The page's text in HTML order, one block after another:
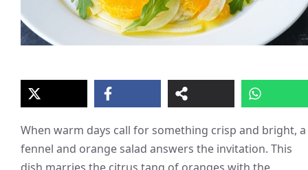
When warm days call for something crisp and bright, a
fennel and orange salad answers the invitation. This